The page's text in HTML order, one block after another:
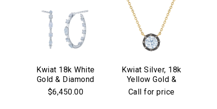
Kwiat 18k White
Gold & Diamond
Starry Night
Hoop Earrings
$6,450.00
Kwiat Silver, 18k
Yellow Gold &
Old European Cut
Diamond
Call for price